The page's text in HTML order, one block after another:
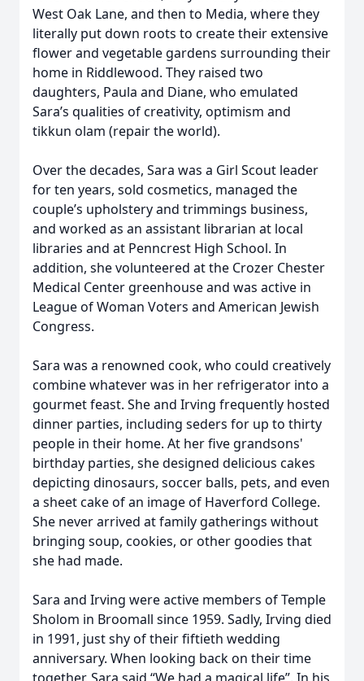
West Oak Lane, and then to Media, where they
literally put down roots to create their extensive
flower and vegetable gardens surrounding their
home in Riddlewood. They raised two
daughters, Paula and Diane, who emulated
Sara’s qualities of creativity, optimism and
tikkun olam (repair the world).
Over the decades, Sara was a Girl Scout leader
for ten years, sold cosmetics, managed the
couple’s upholstery and trimmings business,
and worked as an assistant librarian at local
libraries and at Penncrest High School. In
addition, she volunteered at the Crozer Chester
Medical Center greenhouse and was active in
League of Woman Voters and American Jewish
Congress.
Sara was a renowned cook, who could creatively
combine whatever was in her refrigerator into a
gourmet feast. She and Irving frequently hosted
dinner parties, including seders for up to thirty
people in their home. At her five grandsons'
birthday parties, she designed delicious cakes
depicting dinosaurs, soccer balls, pets, and even
a sheet cake of an image of Haverford College.
She never arrived at family gatherings without
bringing soup, cookies, or other goodies that
she had made.
Sara and Irving were active members of Temple
Sholom in Broomall since 1959. Sadly, Irving died
in 1991, just shy of their fiftieth wedding
anniversary. When looking back on their time